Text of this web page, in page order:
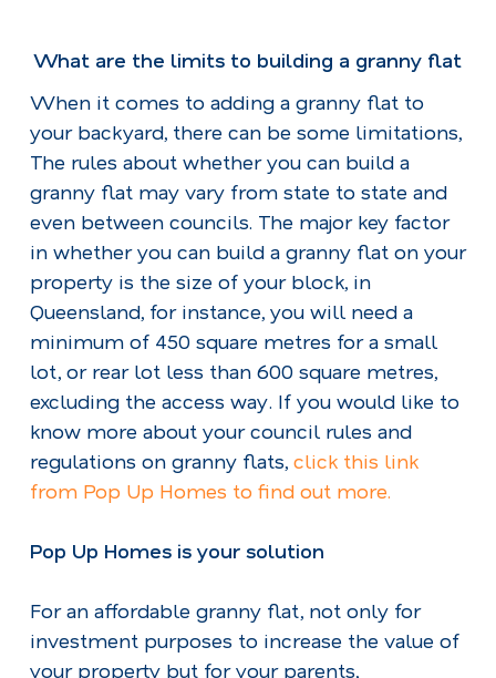
What are the limits to building a granny flat
When it comes to adding a granny flat to
your backyard, there can be some limitations,
The rules about whether you can build a
granny flat may vary from state to state and
even between councils. The major key factor
in whether you can build a granny flat on your
property is the size of your block, in
Queensland, for instance, you will need a
minimum of 450 square metres for a small
lot, or rear lot less than 600 square metres,
excluding the access way. If you would like to
know more about your council rules and
regulations on granny flats, click this link
from Pop Up Homes to find out more.
Pop Up Homes is your solution
For an affordable granny flat, not only for
investment purposes to increase the value of
your property but for your parents,